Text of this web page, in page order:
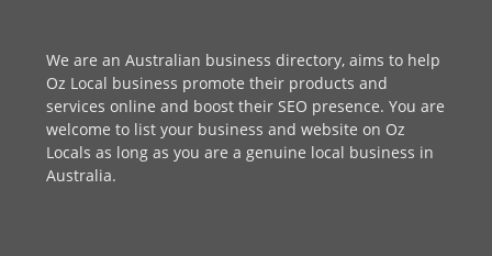
We are anAustralian business directory, aims to help
Oz Local business promote their products and
services online and boost their SEO presence. You are
welcome to list your business and website on Oz
Locals as long as you are a genuine local business in
Australia.